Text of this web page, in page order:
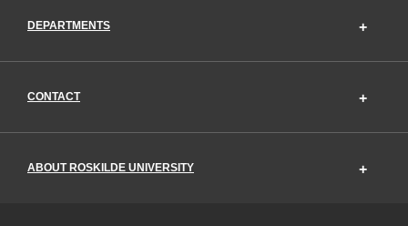
DEPARTMENTS
CONTACT
ABOUT ROSKILDE UNIVERSITY